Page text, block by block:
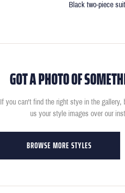
Black two-piece suit
GOT A PHOTO OF
If you can't find the right stye in the
us your style images over our
BROWSE MORE STYLES